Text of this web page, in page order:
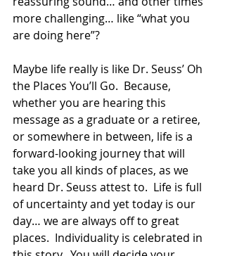
more challenging… like “what you
are doing here”?
Maybe life really is like Dr. Seuss’ Oh
the Places You’ll Go.  Because,
whether you are hearing this
message as a graduate or a retiree,
or somewhere in between, life is a
forward-looking journey that will
take you all kinds of places, as we
heard Dr. Seuss attest to.  Life is full
of uncertainty and yet today is our
day… we are always off to great
places.  Individuality is celebrated in